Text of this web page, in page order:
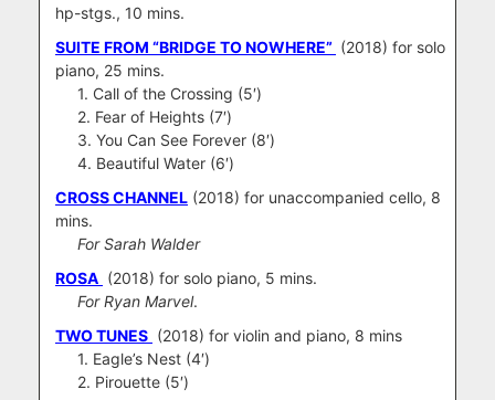
hp-stgs., 10 mins.
SUITE FROM “BRIDGE TO NOWHERE” (2018) for solo
piano, 25 mins.
1. Call of the Crossing (5′)
2. Fear of Heights (7′)
3. You Can See Forever (8′)
4. Beautiful Water (6′)
CROSS CHANNEL (2018) for unaccompanied cello, 8
mins.
For Sarah Walder
ROSA (2018) for solo piano, 5 mins.
For Ryan Marvel.
TWO TUNES (2018) for violin and piano, 8 mins
1. Eagle’s Nest (4′)
2. Pirouette (5′)